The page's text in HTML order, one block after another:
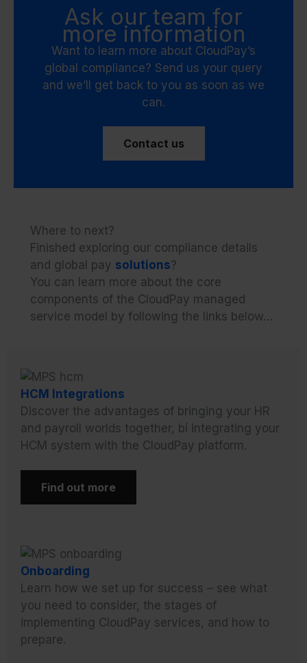
Ask our team for
more information
Want to learn more about CloudPay’s
global compliance? Send us your query
and we’ll get back to you as soon as we
can.
Contact us
Where to next?
Finished exploring our compliance details
and global pay solutions?
You can learn more about the core
components of the CloudPay managed
service model by following the links below…
HCM Integrations
Discover the advantages of bringing your HR
and payroll worlds together, bí integrating your
HCM system with the CloudPay platform.
Find out more
Onboarding
Learn how we set up for success – see what
you need to consider, the stages of
implementing CloudPay services, and how to
prepare.